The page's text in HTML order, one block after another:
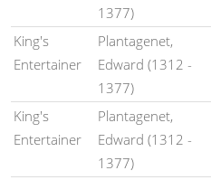
1377)
King's
Entertainer
Plantagenet,
Edward (1312 -
1377)
King's
Entertainer
Plantagenet,
Edward (1312 -
1377)